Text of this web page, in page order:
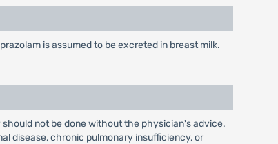
is assumed to be excreted in breast milk.
not be done without the physician's advice.
disease, chronic pulmonary insufficiency, or